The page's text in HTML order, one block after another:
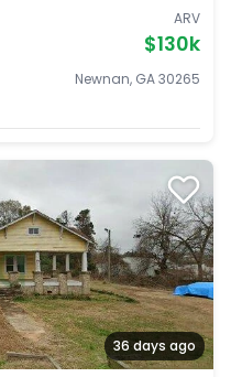
ARV
$130k
Newnan, GA 30265
36 days ago